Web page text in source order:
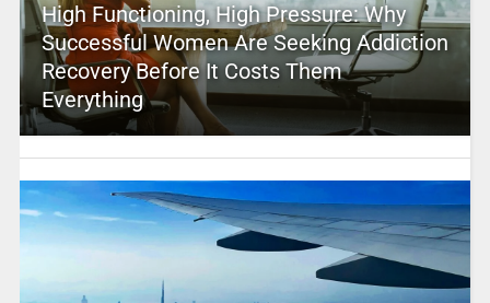
High Functioning, High Pressure: Why
Successful Women Are Seeking Addiction
Recovery Before It Costs Them
Everything